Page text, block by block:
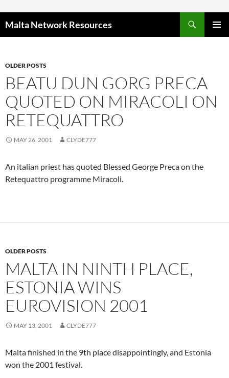
Malta Network Resources
OLDER POSTS
BEATU DUN GORG PRECA
QUOTED ON MIRACOLI ON
RETEQUATTRO
MAY 26, 2001 CLYDE777
An italian priest has quoted Blessed George Preca on the
Retequattro programme Miracoli.
OLDER POSTS
MALTA IN NINTH PLACE,
ESTONIA WINS
EUROVISION 2001
MAY 13, 2001 CLYDE777
Malta finished in the 9th place disappointingly, and Estonia
won the 2001 festival.